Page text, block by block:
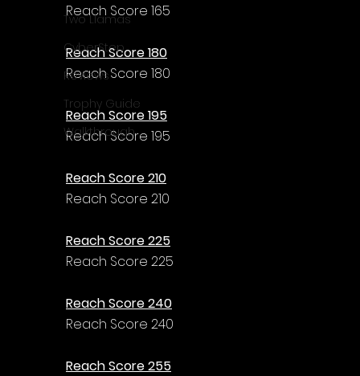
Two Llamas
CyberStep
Reviews
Trophy Guide
Walkthrough
Reach Score 165
Reach Score 180
Reach Score 180
Reach Score 195
Reach Score 195
Reach Score 210
Reach Score 210
Reach Score 225
Reach Score 225
Reach Score 240
Reach Score 240
Reach Score 255